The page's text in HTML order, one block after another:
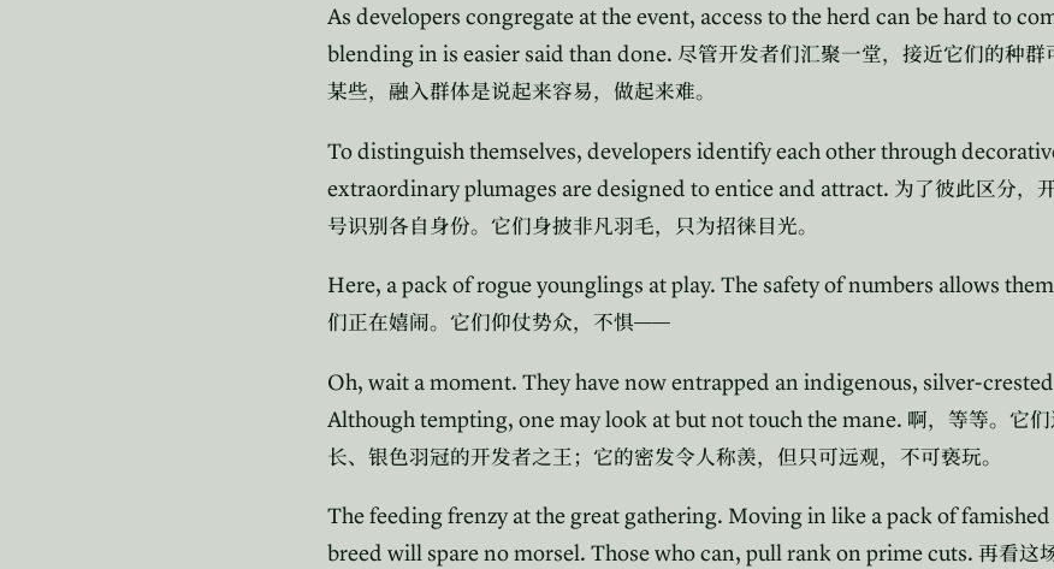
As developers congregate at the event, access to the herd can be hard to
blending in is easier said than done. 尽管开发者们汇聚一堂，接近它们的种
某些，融入群体是说起来容易，做起来难。
To distinguish themselves, developers identify each other through
extraordinary plumages are designed to entice and attract. 为了彼此区分，
号识别各自身份。它们身披非凡羽毛，只为招徕目光。
Here, a pack of rogue younglings at play. The safety of numbers allows
们正在嬉闹。它们仰仗势众，不惧——
Oh, wait a moment. They have now entrapped an indigenous, silver-
Although tempting, one may look at but not touch the mane. 啊，等等。它
长、银色羽冠的开发者之王；它的密发令人称羡，但只可远观，不可亵玩。
The feeding frenzy at the great gathering. Moving in like a pack of
breed will spare no morsel. Those who can, pull rank on prime cuts. 再看这